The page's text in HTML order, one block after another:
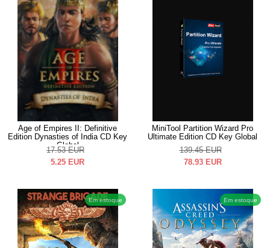
Age of Empires II: Definitive
Edition Dynasties of India CD Key
Global
17.53 EUR
5.25 EUR
MiniTool Partition Wizard Pro
Ultimate Edition CD Key Global
139.45 EUR
78.93 EUR
Em estoque Em estoque